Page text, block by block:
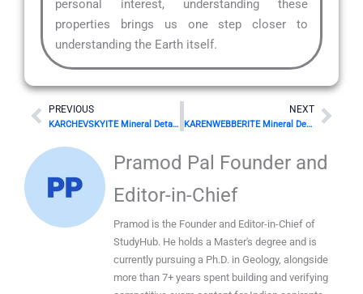
personal interest, understanding these
properties brings us one step closer to
understanding the Earth itself.
Prev
PREVIOUS
KARCHEVSKYITE Mineral Details
NEXT
KARENWEBBERITE Mineral Details
Next
Pramod Pal Founder and
Editor-in-Chief
Pramod is the Founder and Editor-in-Chief of
StudyHub. He holds a Master's degree and is
currently pursuing a Ph.D. in Geology, alongside
more than 7+ years spent building and verifying